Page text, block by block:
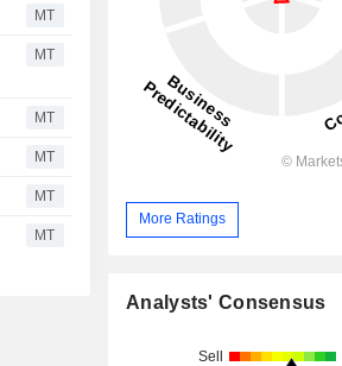
MT
MT
MT
MT
MT
MT
More Ratings
Analysts' Consensus
Sell